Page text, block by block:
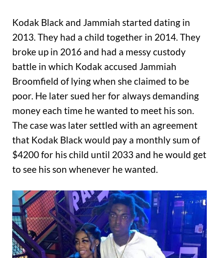
Kodak Black and Jammiah started dating in
2013. They had a child together in 2014. They
broke up in 2016 and had a messy custody
battle in which Kodak accused Jammiah
Broomfield of lying when she claimed to be
poor. He later sued her for always demanding
money each time he wanted to meet his son.
The case was later settled with an agreement
that Kodak Black would pay a monthly sum of
$4200 for his child until 2033 and he would get
to see his son whenever he wanted.